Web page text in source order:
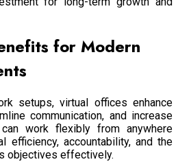
for Modern
setups, virtual offices enhance
communication, and increase
work flexibly from anywhere
efficiency, accountability, and the
objectives effectively.